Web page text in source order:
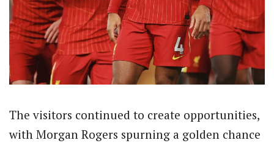
The visitors continued to create opportunities,
with Morgan Rogers spurning a golden chance